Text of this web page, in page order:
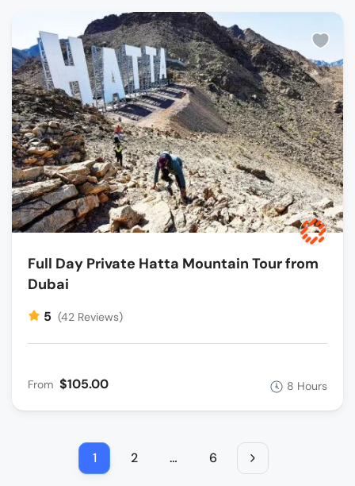
Full Day Private Hatta Mountain Tour from
Dubai
5 (42 Reviews)
From $105.00 8 Hours
1 2 … 6